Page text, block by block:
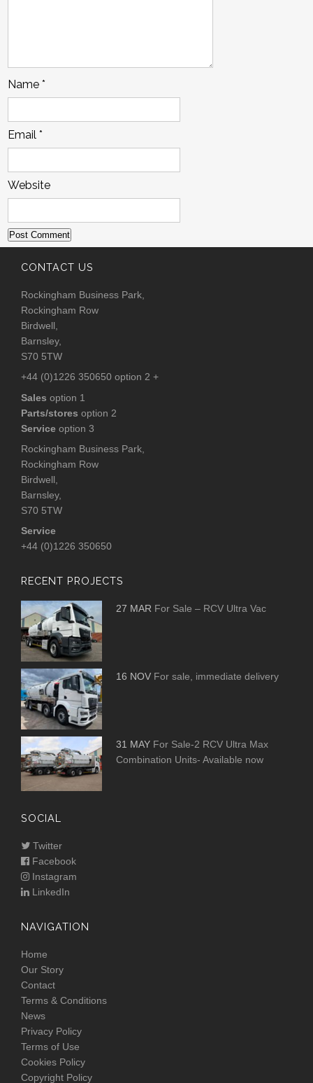
Name*
Email*
Website
CONTACT US
Rockingham Business Park,
Rockingham Row
Birdwell,
Barnsley,
S70 5TW
+44 (0)1226 350650 option 2 +
Sales option 1
Parts/stores option 2
Service option 3
Rockingham Business Park,
Rockingham Row
Birdwell,
Barnsley,
S70 5TW
Service
+44 (0)1226 350650
RECENT PROJECTS
27 MAR For Sale – RCV Ultra Vac
16 NOV For sale, immediate delivery
31 MAY For Sale-2 RCV Ultra Max
Combination Units- Available now
SOCIAL
Twitter
Facebook
Instagram
LinkedIn
NAVIGATION
Home
Our Story
Contact
Terms & Conditions
News
Privacy Policy
Terms of Use
Cookies Policy
Copyright Policy